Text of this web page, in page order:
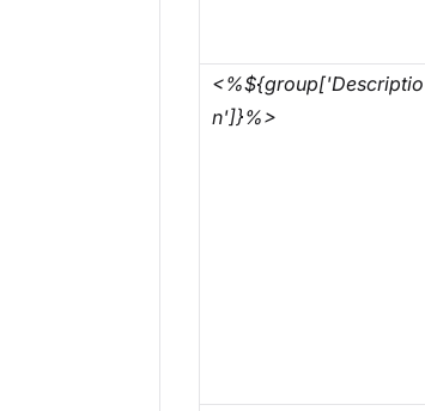
<%${group['Descriptio
n']}%>